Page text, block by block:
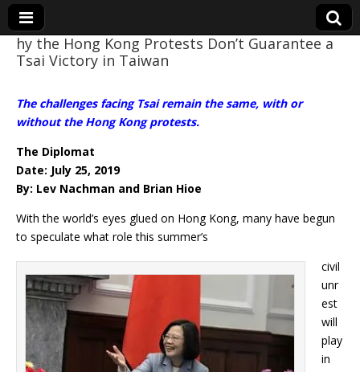
Eye On Taiwan
hy the Hong Kong Protests Don’t Guarantee a
Tsai Victory in Taiwan
The challenges facing Tsai remain the same, with or
without the Hong Kong protests.
The Diplomat
Date: July 25, 2019
By: Lev Nachman and Brian Hioe
With the world’s eyes glued on Hong Kong, many have begun
to speculate what role this summer’s
civil
unr
est
will
play
in